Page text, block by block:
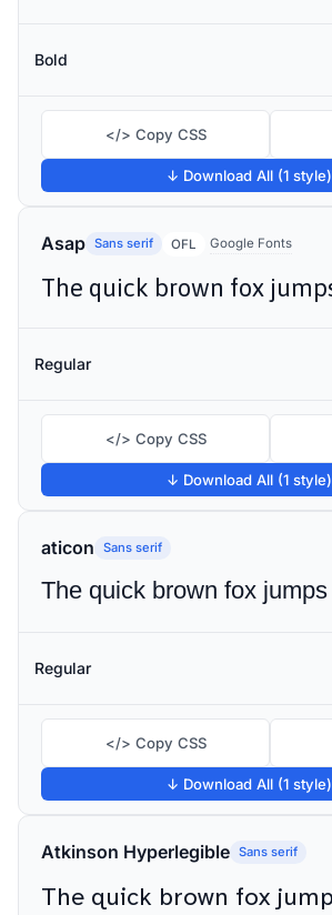
Bold
</> Copy CSS
↓ Download All (1 style)
Asap Sans serif OFL Google Fonts
Regular
</> Copy CSS
↓ Download All (1 style)
aticon Sans serif
Regular
</> Copy CSS
↓ Download All (1 style)
Atkinson Hyperlegible Sans serif